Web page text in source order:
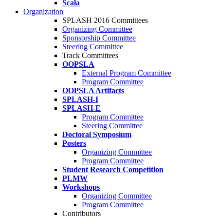
Scala
Organization
SPLASH 2016 Committees
Organizing Committee
Sponsorship Committee
Steering Committee
Track Committees
OOPSLA
External Program Committee
Program Committee
OOPSLA Artifacts
SPLASH-I
SPLASH-E
Program Committee
Steering Committee
Doctoral Symposium
Posters
Organizing Committee
Program Committee
Student Research Competition
PLMW
Workshops
Organizing Committee
Program Committee
Contributors